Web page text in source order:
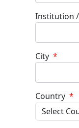
Institution
City *
Country *